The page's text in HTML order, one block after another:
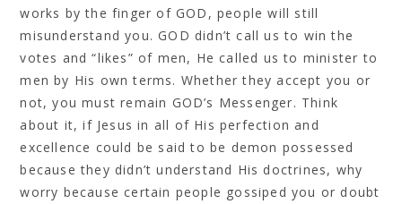
works by the finger of GOD, people will still
misunderstand you. GOD didn’t call us to win the
votes and “likes” of men, He called us to minister to
men by His own terms. Whether they accept you or
not, you must remain GOD’s Messenger. Think
about it, if Jesus in all of His perfection and
excellence could be said to be demon possessed
because they didn’t understand His doctrines, why
worry because certain people gossiped you or doubt